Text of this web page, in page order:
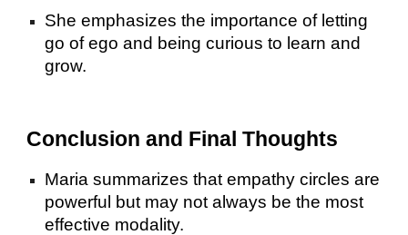
She emphasizes the importance of letting
go of ego and being curious to learn and
grow.
Conclusion and Final Thoughts
Maria summarizes that empathy circles are
powerful but may not always be the most
effective modality.